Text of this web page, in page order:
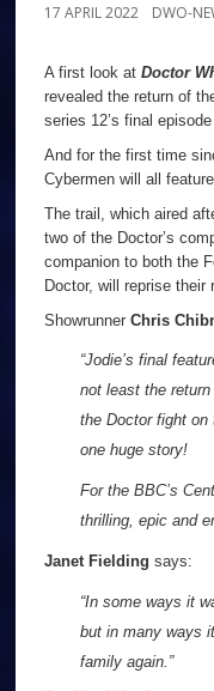
17 APRIL 2022 DWO-
A first look at Doctor
revealed the return of
series 12’s final
And for the first time
Cybermen will all
The trail, which aired
two of the Doctor’s
companion to both the
Doctor, will reprise
Showrunner Chris
“Jodie’s final
not least the
the Doctor fight
one huge story!
For the BBC’s
thrilling, epic and
Janet Fielding says:
“In some ways it
but in many ways
family again.”